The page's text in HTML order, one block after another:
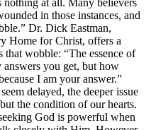
in those instances, and
Dr. Dick Eastman,
Home for Christ, offers a
that wobble: “The essence of
you get, but how
I am your answer.”
delayed, the deeper issue
the condition of our hearts.
God is powerful when